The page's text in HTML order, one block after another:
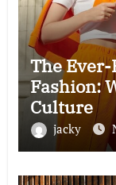
The
Fashion:
Culture
jacky